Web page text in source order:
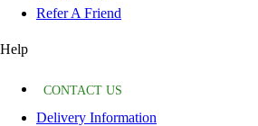
Refer A Friend
Help
CONTACT US
Delivery Information